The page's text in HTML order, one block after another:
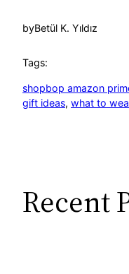
byBetül K. Yıldız
Tags:
shopbop amazon
gift ideas, what to
Recent